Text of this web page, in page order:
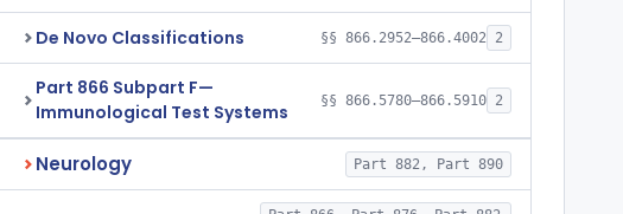
De Novo Classifications §§ 866.2952–866.4002 2
Part 866 Subpart F—
Immunological Test Systems
§§ 866.5780–866.5910 2
Neurology Part 882, Part 890